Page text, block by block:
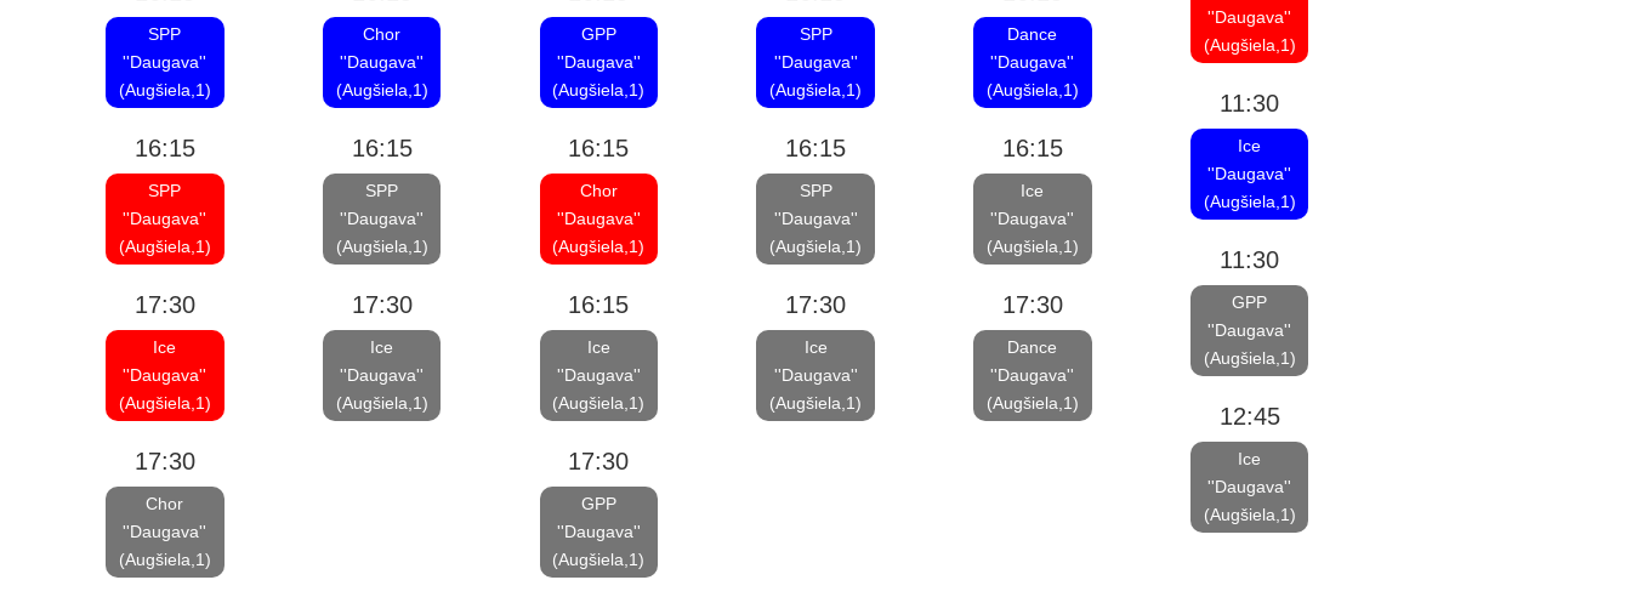
SPP
''Daugava''
(Augšiela,1)
16:15
SPP
''Daugava''
(Augšiela,1)
17:30
Ice
''Daugava''
(Augšiela,1)
17:30
Chor
''Daugava''
(Augšiela,1)
Chor
''Daugava''
(Augšiela,1)
16:15
SPP
''Daugava''
(Augšiela,1)
17:30
Ice
''Daugava''
(Augšiela,1)
GPP
''Daugava''
(Augšiela,1)
16:15
Chor
''Daugava''
(Augšiela,1)
16:15
Ice
''Daugava''
(Augšiela,1)
17:30
GPP
''Daugava''
(Augšiela,1)
SPP
''Daugava''
(Augšiela,1)
16:15
SPP
''Daugava''
(Augšiela,1)
17:30
Ice
''Daugava''
(Augšiela,1)
Dance
''Daugava''
(Augšiela,1)
16:15
Ice
''Daugava''
(Augšiela,1)
17:30
Dance
''Daugava''
(Augšiela,1)
''Daugava''
(Augšiela,1)
11:30
Ice
''Daugava''
(Augšiela,1)
11:30
GPP
''Daugava''
(Augšiela,1)
12:45
Ice
''Daugava''
(Augšiela,1)